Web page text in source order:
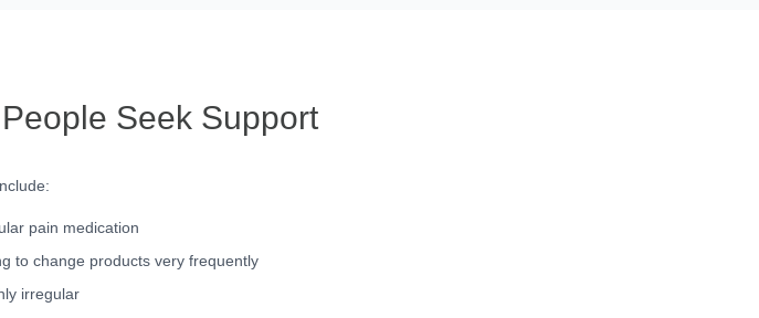
Seek Support
pain medication
to change products very frequently
irregular